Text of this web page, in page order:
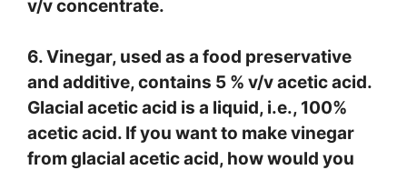
v/v concentrate.
6. Vinegar, used as a food preservative
and additive, contains 5 % v/v acetic acid.
Glacial acetic acid is a liquid, i.e., 100%
acetic acid. If you want to make vinegar
from glacial acetic acid, how would you